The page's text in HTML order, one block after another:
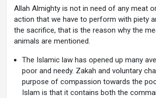
Allah Almighty is not in need of any meat
action that we have to perform with piety
the sacrifice, that is the reason why the
animals are mentioned.
The Islamic law has opened up many
poor and needy. Zakah and voluntary
purpose of compassion towards the
Islam is that it contains both the